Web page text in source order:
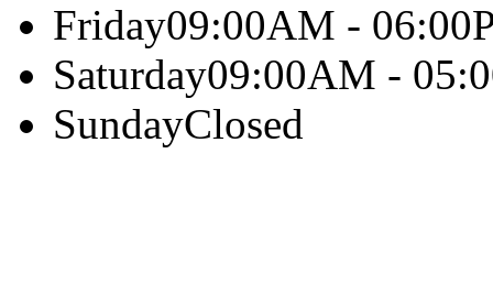
Friday09:00AM -
Saturday09:00AM -
SundayClosed